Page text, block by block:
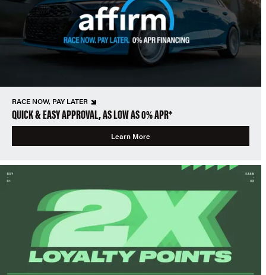
RACE NOW, PAY LATER
QUICK & EASY APPROVAL, AS LOW AS 0% APR*
Learn More